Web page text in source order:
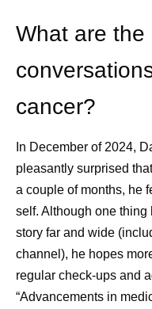
grow to 22 million
What are some of
survivorship?
While people
may include:3
What are
cancer?
In December of 2024,
pleasantly surprised
a couple of months, he
self. Although one
story far and wide
channel), he hopes
regular check-ups and
“Advancements in